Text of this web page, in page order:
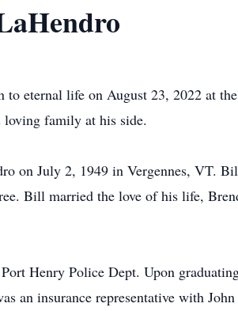
eternal life on August 23, 2022 at
loving family at his side.
on July 2, 1949 in Vergennes, VT.
Bill married the love of his life,
Henry Police Dept. Upon
an insurance representative with